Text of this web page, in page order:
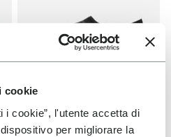
cookie
i cookie”, l'utente accetta di
per migliorare la
MEN
Graspifier